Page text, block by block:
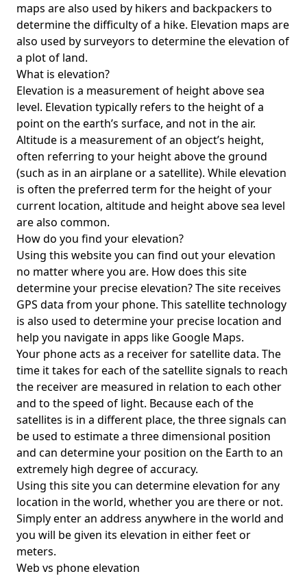
maps are also used by hikers and backpackers to
determine the difficulty of a hike. Elevation maps are
also used by surveyors to determine the elevation of
a plot of land.
What is elevation?
Elevation is a measurement of height above sea
level. Elevation typically refers to the height of a
point on the earth’s surface, and not in the air.
Altitude is a measurement of an object’s height,
often referring to your height above the ground
(such as in an airplane or a satellite). While elevation
is often the preferred term for the height of your
current location, altitude and height above sea level
are also common.
How do you find your elevation?
Using this website you can find out your elevation
no matter where you are. How does this site
determine your precise elevation? The site receives
GPS data from your phone. This satellite technology
is also used to determine your precise location and
help you navigate in apps like Google Maps.
Your phone acts as a receiver for satellite data. The
time it takes for each of the satellite signals to reach
the receiver are measured in relation to each other
and to the speed of light. Because each of the
satellites is in a different place, the three signals can
be used to estimate a three dimensional position
and can determine your position on the Earth to an
extremely high degree of accuracy.
Using this site you can determine elevation for any
location in the world, whether you are there or not.
Simply enter an address anywhere in the world and
you will be given its elevation in either feet or
meters.
Web vs phone elevation